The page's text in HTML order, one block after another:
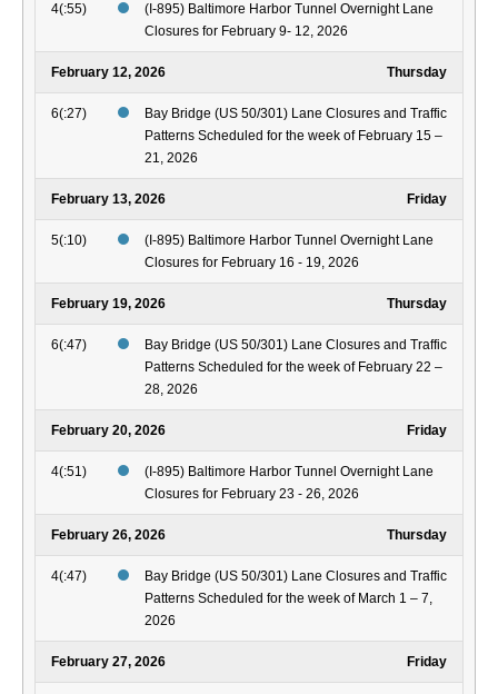
4(:55)
(I-895) Baltimore Harbor Tunnel Overnight Lane
Closures for February 9- 12, 2026
February 12, 2026 Thursday
6(:27)
Bay Bridge (US 50/301) Lane Closures and Traffic
Patterns Scheduled for the week of February 15 –
21, 2026
February 13, 2026 Friday
5(:10)
(I-895) Baltimore Harbor Tunnel Overnight Lane
Closures for February 16 - 19, 2026
February 19, 2026 Thursday
6(:47)
Bay Bridge (US 50/301) Lane Closures and Traffic
Patterns Scheduled for the week of February 22 –
28, 2026
February 20, 2026 Friday
4(:51)
(I-895) Baltimore Harbor Tunnel Overnight Lane
Closures for February 23 - 26, 2026
February 26, 2026 Thursday
4(:47)
Bay Bridge (US 50/301) Lane Closures and Traffic
Patterns Scheduled for the week of March 1 – 7,
2026
February 27, 2026 Friday